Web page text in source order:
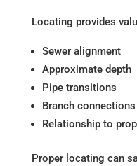
Locating provides
Sewer alignment
Approximate depth
Pipe transitions
Branch connections
Relationship to
Proper locating can